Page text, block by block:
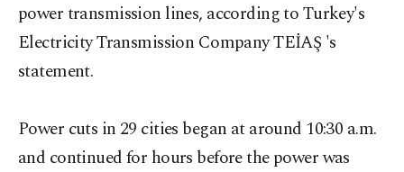
power transmission lines, according to Turkey's
Electricity Transmission Company TEİAŞ 's
statement.
Power cuts in 29 cities began at around 10:30 a.m.
and continued for hours before the power was